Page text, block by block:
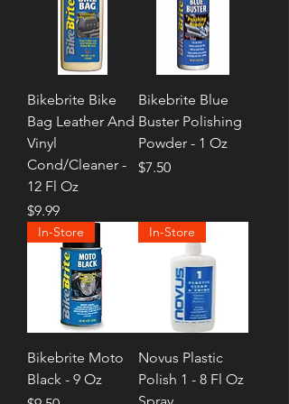
Bikebrite Bike
Bag Leather And
Vinyl
Cond/Cleaner -
12 Fl Oz
Price
$9.99
Bikebrite Blue
Buster Polishing
Powder - 1 Oz
Price
$7.50
In-Store
Bikebrite Moto
Black - 9 Oz
In-Store
Novus Plastic
Polish 1 - 8 Fl Oz
Spray